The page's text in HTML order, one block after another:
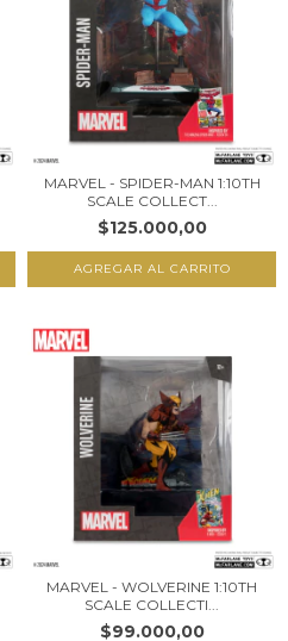
MARVEL - SPIDER-MAN 1:10TH
SCALE COLLECT...
$125.000,00
MARVEL - WOLVERINE 1:10TH
SCALE COLLECTI...
$99.000,00